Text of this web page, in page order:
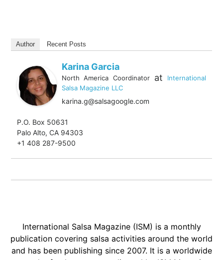
Author Recent Posts
Karina Garcia
North America Coordinatorat
International
Salsa Magazine LLC
karina.g@salsagoogle.com
P.O. Box 50631
Palo Alto, CA 94303
+1 408 287-9500
International Salsa Magazine (ISM) is a monthly
publication covering salsa activities around the world
and has been publishing since 2007. It is a worldwide